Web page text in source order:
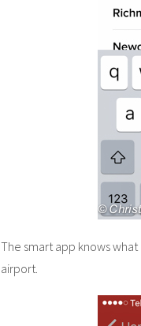
The smart app knows
airport.